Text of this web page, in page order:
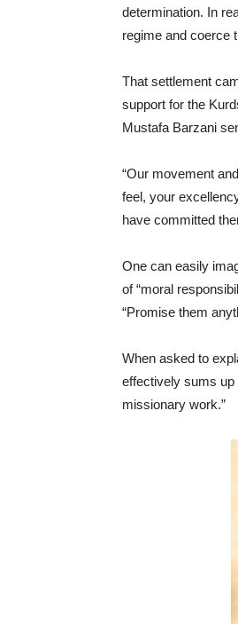
determination. In
regime and coerce
That settlement
support for the
Mustafa Barzani
“Our movement
feel, your
have committed
One can easily
of “moral
“Promise them
When asked to
effectively sums up
missionary work.”